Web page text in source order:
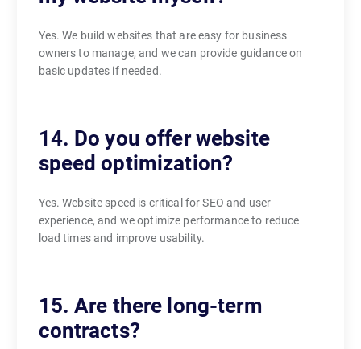
Yes. We build websites that are easy for business
owners to manage, and we can provide guidance on
basic updates if needed.
14. Do you offer website
speed optimization?
Yes. Website speed is critical for SEO and user
experience, and we optimize performance to reduce
load times and improve usability.
15. Are there long-term
contracts?